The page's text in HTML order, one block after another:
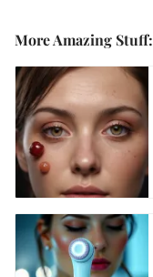
More Amazing Stuff: